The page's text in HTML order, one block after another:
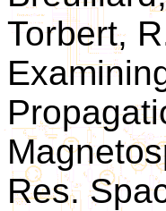
Torbert,
Res.